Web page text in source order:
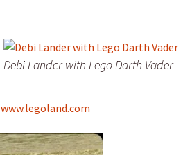
Debi Lander with Lego Darth Vader
www.legoland.com